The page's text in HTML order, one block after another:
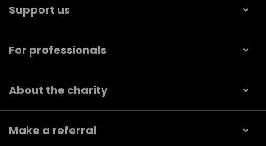
Support us
For professionals
About the charity
Make a referral